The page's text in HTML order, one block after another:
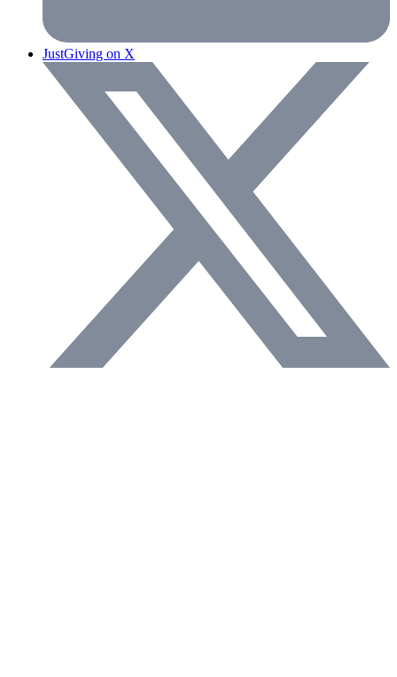
JustGiving on X